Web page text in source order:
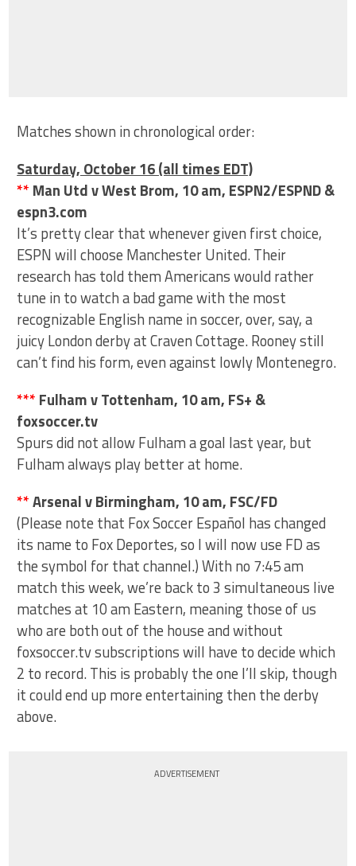
Matches shown in chronological order:
Saturday, October 16 (all times EDT)
** Man Utd v West Brom, 10 am, ESPN2/ESPND &
espn3.com
It’s pretty clear that whenever given first choice,
ESPN will choose Manchester United. Their
research has told them Americans would rather
tune in to watch a bad game with the most
recognizable English name in soccer, over, say, a
juicy London derby at Craven Cottage. Rooney still
can’t find his form, even against lowly Montenegro.
*** Fulham v Tottenham, 10 am, FS+ &
foxsoccer.tv
Spurs did not allow Fulham a goal last year, but
Fulham always play better at home.
**Arsenal v Birmingham, 10 am, FSC/FD
(Please note that Fox Soccer Español has changed
its name to Fox Deportes, so I will now use FD as
the symbol for that channel.) With no 7:45 am
match this week, we’re back to 3 simultaneous live
matches at 10 am Eastern, meaning those of us
who are both out of the house and without
foxsoccer.tv subscriptions will have to decide which
2 to record. This is probably the one I’ll skip, though
it could end up more entertaining then the derby
above.
ADVERTISEMENT